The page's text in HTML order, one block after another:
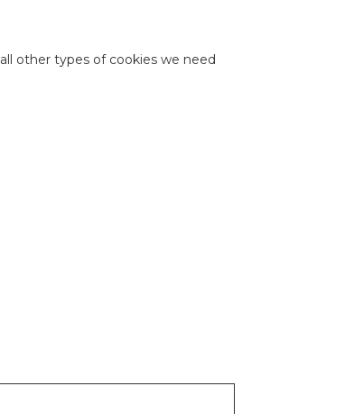
other types of cookies we need